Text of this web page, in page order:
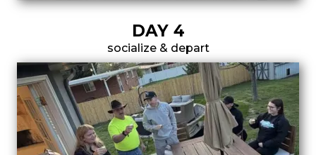
DAY 4
socialize & depart